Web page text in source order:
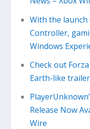
With the launch
Controller,
Windows
Check out
Earth-like
Release Now
Wire